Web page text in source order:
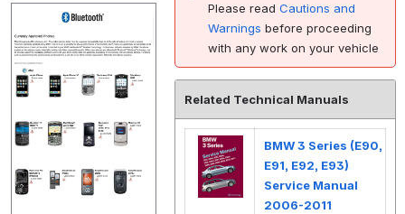
Please read Cautions and
Warnings before proceeding
with any work on your vehicle
Related Technical Manuals
BMW 3 Series (E90,
E91, E92, E93)
Service Manual
2006-2011